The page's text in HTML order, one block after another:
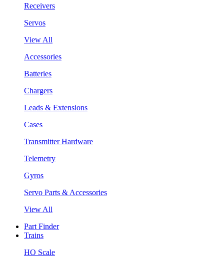
Receivers
Servos
View All
Accessories
Batteries
Chargers
Leads & Extensions
Cases
Transmitter Hardware
Telemetry
Gyros
Servo Parts & Accessories
View All
Part Finder
Trains
HO Scale